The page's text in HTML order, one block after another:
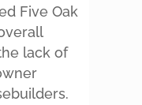
Five Oak
lack of